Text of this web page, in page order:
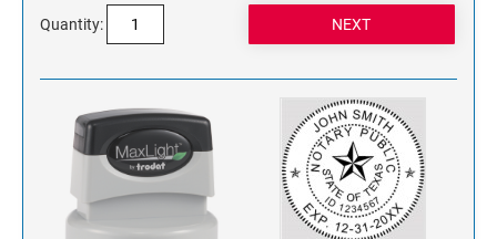
Quantity: